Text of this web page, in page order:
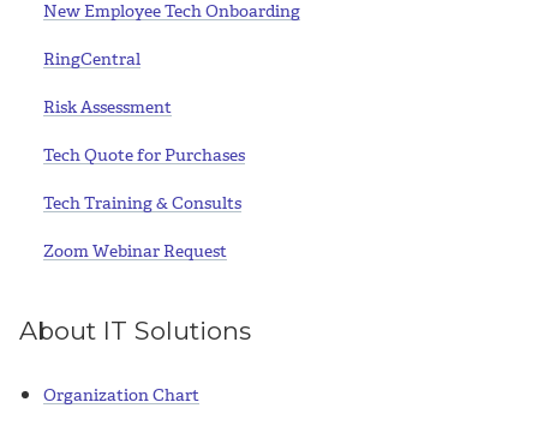
New Employee Tech Onboarding
RingCentral
Risk Assessment
Tech Quote for Purchases
Tech Training & Consults
Zoom Webinar Request
About IT Solutions
Organization Chart